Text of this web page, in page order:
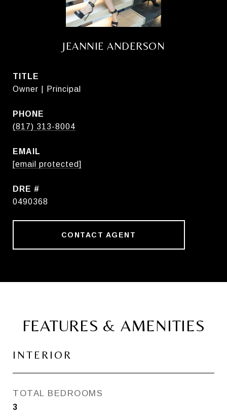
JEANNIE ANDERSON
TITLE
Owner | Principal
PHONE
(817) 313-8004
EMAIL
[email protected]
DRE #
0490368
CONTACT AGENT
FEATURES & AMENITIES
INTERIOR
TOTAL BEDROOMS
3